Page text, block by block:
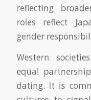
reflecting
roles reflect
gender
Western
equal
dating. It is